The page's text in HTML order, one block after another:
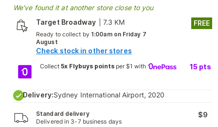
We've found it at another store close to you
Target Broadway
7.3 KM
Ready to collect by 1:00am on Friday 7
August
Check stock in other stores
FREE
Collect 5x Flybuys points per $1 with 15 pts
Delivery:Sydney International Airport, 2020
Standard delivery
Delivered in 3-7 business days
$9